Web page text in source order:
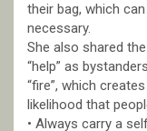
their bag, which
necessary.
She also shared
“help” as
“fire”, which
likelihood that
• Always carry a